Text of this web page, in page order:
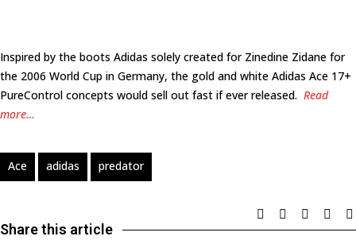
Inspired by the boots Adidas solely created for Zinedine Zidane for
the 2006 World Cup in Germany, the gold and white Adidas Ace 17+
PureControl concepts would sell out fast if ever released. Read
more…
Ace adidas predator
Share this article